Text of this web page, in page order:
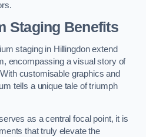
Staging Benefits
staging in Hillingdon extend
encompassing a visual story of
customisable graphics and
tells a unique tale of triumph
as a central focal point, it is
that truly elevate the